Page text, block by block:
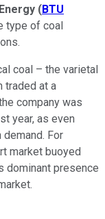
(BTU
type of coal
coal – the varietal
traded at a
company was
year, as even
For
market buoyed
dominant presence